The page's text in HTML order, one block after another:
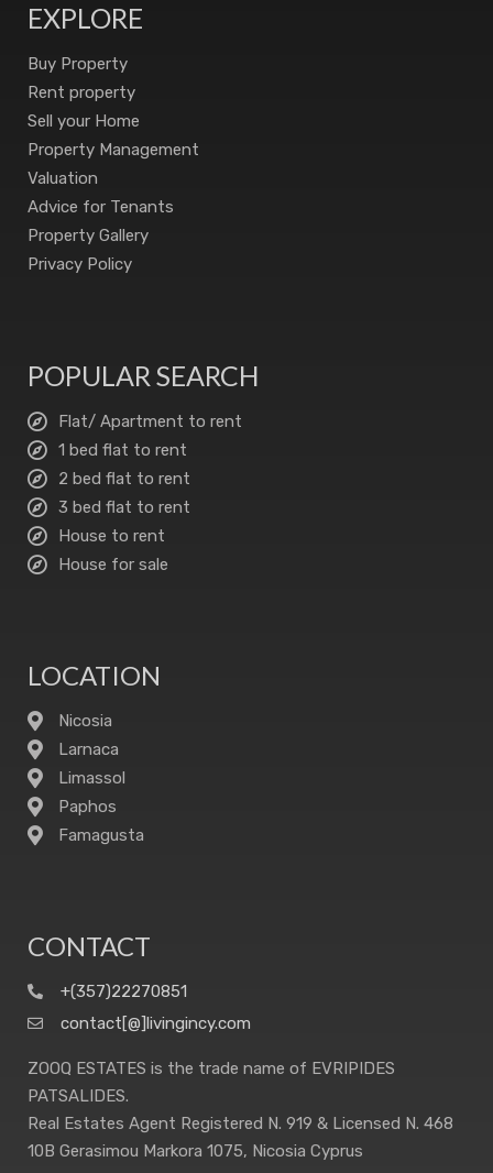
EXPLORE
Buy Property
Rent property
Sell your Home
Property Management
Valuation
Advice for Tenants
Property Gallery
Privacy Policy
POPULAR SEARCH
Flat/ Apartment to rent
1 bed flat to rent
2 bed flat to rent
3 bed flat to rent
House to rent
House for sale
LOCATION
Nicosia
Larnaca
Limassol
Paphos
Famagusta
CONTACT
+(357)22270851
contact[@]livingincy.com
ZOOQ ESTATES is the trade name of EVRIPIDES
PATSALIDES.
Real Estates Agent Registered N. 919 & Licensed N. 468
10B Gerasimou Markora 1075, Nicosia Cyprus